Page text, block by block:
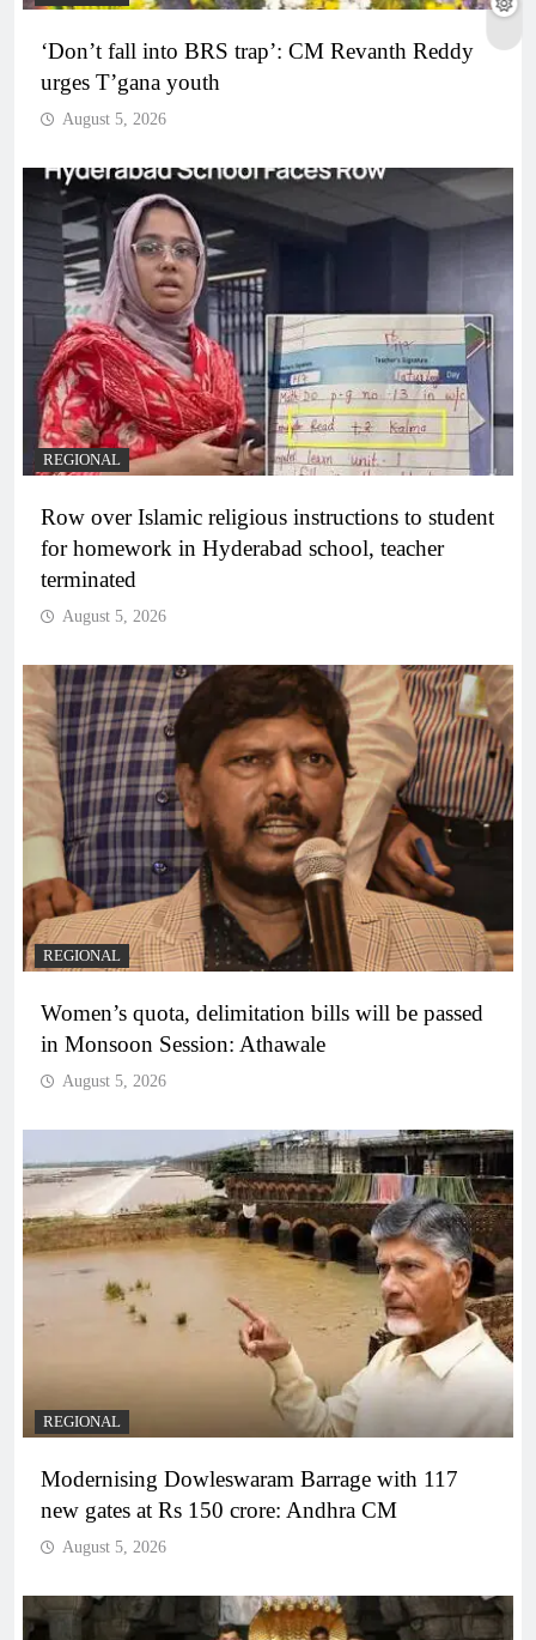
‘Don’t fall into BRS trap’: CM Revanth Reddy
urges T’gana youth
August 5, 2026
REGIONAL
Row over Islamic religious instructions to student
for homework in Hyderabad school, teacher
terminated
August 5, 2026
REGIONAL
Women’s quota, delimitation bills will be passed
in Monsoon Session: Athawale
August 5, 2026
REGIONAL
Modernising Dowleswaram Barrage with 117
new gates at Rs 150 crore: Andhra CM
August 5, 2026